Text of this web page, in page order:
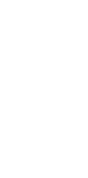
First-Year Student
contains First-